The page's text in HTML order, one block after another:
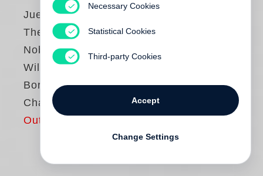
Juergen Teller
The Master IV:
Nobuyoshi Araki,
William Eggleston,
Boris Mikhailov,
Charlotte Rampling
Out of print
Necessary Cookies
Statistical Cookies
Third-party Cookies
Accept
Change Settings